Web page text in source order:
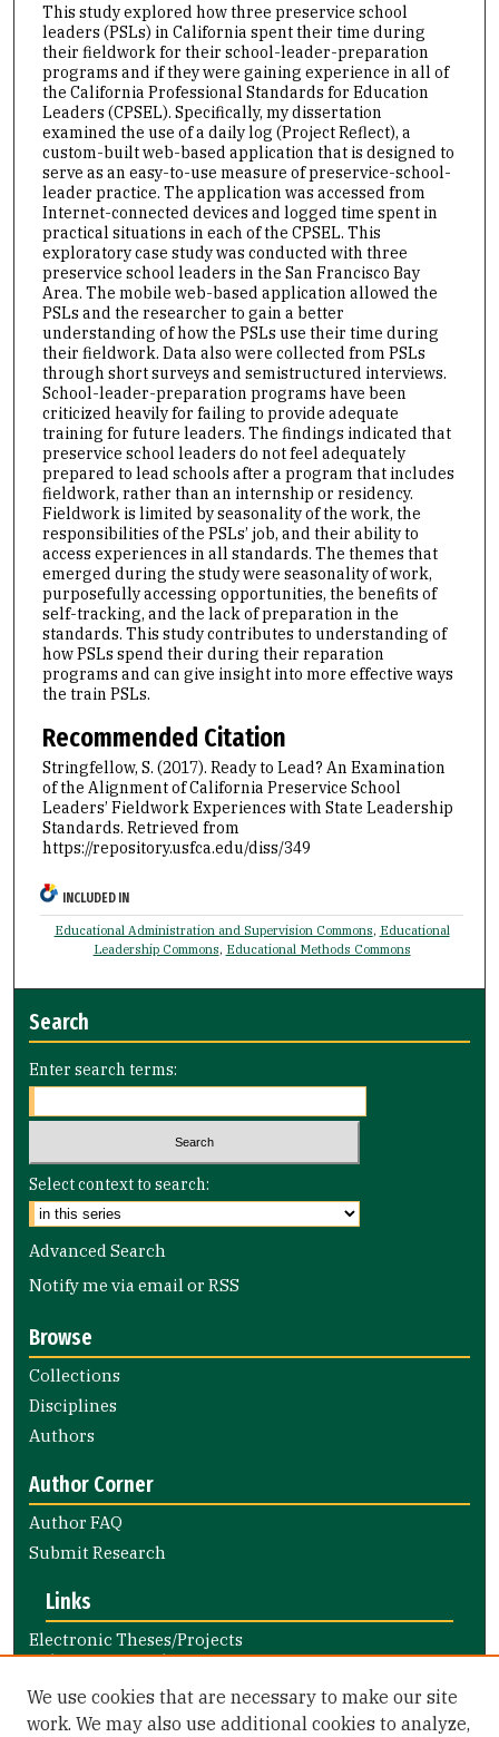
This study explored how three preservice school
leaders (PSLs) in California spent their time during
their fieldwork for their school-leader-preparation
programs and if they were gaining experience in all of
the California Professional Standards for Education
Leaders (CPSEL). Specifically, my dissertation
examined the use of a daily log (Project Reflect), a
custom-built web-based application that is designed to
serve as an easy-to-use measure of preservice-school-
leader practice. The application was accessed from
Internet-connected devices and logged time spent in
practical situations in each of the CPSEL. This
exploratory case study was conducted with three
preservice school leaders in the San Francisco Bay
Area. The mobile web-based application allowed the
PSLs and the researcher to gain a better
understanding of how the PSLs use their time during
their fieldwork. Data also were collected from PSLs
through short surveys and semistructured interviews.
School-leader-preparation programs have been
criticized heavily for failing to provide adequate
training for future leaders. The findings indicated that
preservice school leaders do not feel adequately
prepared to lead schools after a program that includes
fieldwork, rather than an internship or residency.
Fieldwork is limited by seasonality of the work, the
responsibilities of the PSLs’ job, and their ability to
access experiences in all standards. The themes that
emerged during the study were seasonality of work,
purposefully accessing opportunities, the benefits of
self-tracking, and the lack of preparation in the
standards. This study contributes to understanding of
how PSLs spend their during their reparation
programs and can give insight into more effective ways
the train PSLs.
Recommended Citation
Stringfellow, S. (2017). Ready to Lead? An Examination
of the Alignment of California Preservice School
Leaders’ Fieldwork Experiences with State Leadership
Standards. Retrieved from
https://repository.usfca.edu/diss/349
INCLUDED IN
Educational Administration and Supervision Commons, Educational
Leadership Commons, Educational Methods Commons
Search
Enter search terms:
Select context to search:
Advanced Search
Notify me via email orRSS
Browse
Collections
Disciplines
Authors
Author Corner
Author FAQ
Submit Research
Links
Electronic Theses/Projects
Submission Guide
Nursing and Health Professions
Submission Guide
We use cookies that are necessary to make our site
work. We may also use additional cookies to analyze,